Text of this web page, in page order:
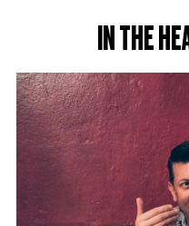
IN THE